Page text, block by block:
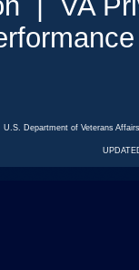
U.S. Department of Veterans